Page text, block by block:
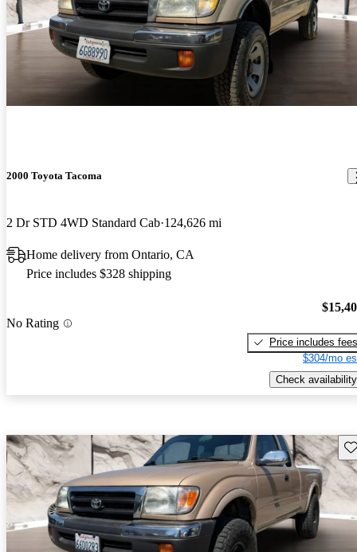
2000 Toyota Tacoma
2 Dr STD 4WD Standard Cab 124,626 mi
Home delivery from Ontario, CA
Price includes $328 shipping
No Rating
Price includes fees
$304/mo
Check availability